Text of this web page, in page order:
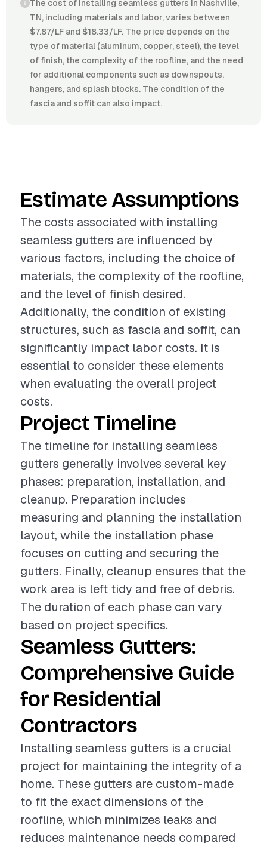
The cost of installing seamless gutters in Nashville,
TN, including materials and labor, varies between
$7.87/LF and $18.33/LF. The price depends on the
type of material (aluminum, copper, steel), the level
of finish, the complexity of the roofline, and the need
for additional components such as downspouts,
hangers, and splash blocks. The condition of the
fascia and soffit can also impact.
Estimate Assumptions
The costs associated with installing
seamless gutters are influenced by
various factors, including the choice of
materials, the complexity of the roofline,
and the level of finish desired.
Additionally, the condition of existing
structures, such as fascia and soffit, can
significantly impact labor costs. It is
essential to consider these elements
when evaluating the overall project
costs.
Project Timeline
The timeline for installing seamless
gutters generally involves several key
phases: preparation, installation, and
cleanup. Preparation includes
measuring and planning the installation
layout, while the installation phase
focuses on cutting and securing the
gutters. Finally, cleanup ensures that the
work area is left tidy and free of debris.
The duration of each phase can vary
based on project specifics.
Seamless Gutters:
Comprehensive Guide
for Residential
Contractors
Installing seamless gutters is a crucial
project for maintaining the integrity of a
home. These gutters are custom-made
to fit the exact dimensions of the
roofline, which minimizes leaks and
reduces maintenance needs compared